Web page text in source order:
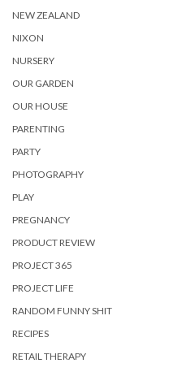
NEW ZEALAND
NIXON
NURSERY
OUR GARDEN
OUR HOUSE
PARENTING
PARTY
PHOTOGRAPHY
PLAY
PREGNANCY
PRODUCT REVIEW
PROJECT 365
PROJECT LIFE
RANDOM FUNNY SHIT
RECIPES
RETAIL THERAPY